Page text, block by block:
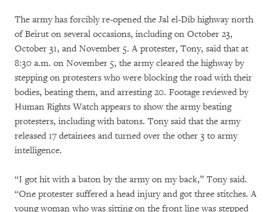
The army has forcibly re-opened the Jal el-Dib highway north
of Beirut on several occasions, including on October 23,
October 31, and November 5. A protester, Tony, said that at
8:30 a.m. on November 5, the army cleared the highway by
stepping on protesters who were blocking the road with their
bodies, beating them, and arresting 20. Footage reviewed by
Human Rights Watch appears to show the army beating
protesters, including with batons. Tony said that the army
released 17 detainees and turned over the other 3 to army
intelligence.
“I got hit with a baton by the army on my back,” Tony said.
“One protester suffered a head injury and got three stitches. A
young woman who was sitting on the front line was stepped